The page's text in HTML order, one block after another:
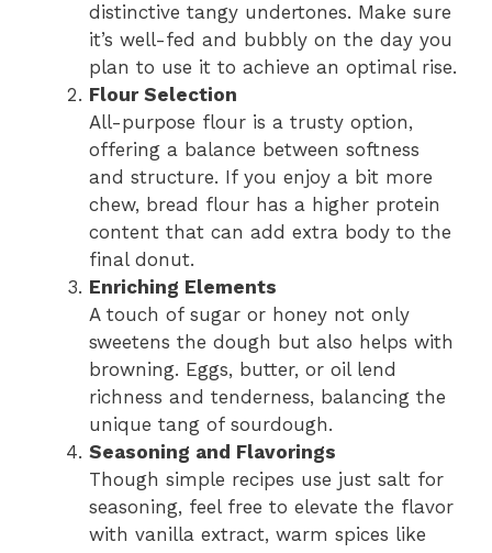
distinctive tangy undertones. Make sure
it’s well-fed and bubbly on the day you
plan to use it to achieve an optimal rise.
Flour Selection
All-purpose flour is a trusty option,
offering a balance between softness
and structure. If you enjoy a bit more
chew, bread flour has a higher protein
content that can add extra body to the
final donut.
Enriching Elements
A touch of sugar or honey not only
sweetens the dough but also helps with
browning. Eggs, butter, or oil lend
richness and tenderness, balancing the
unique tang of sourdough.
Seasoning and Flavorings
Though simple recipes use just salt for
seasoning, feel free to elevate the flavor
with vanilla extract, warm spices like